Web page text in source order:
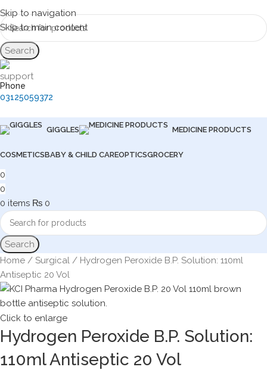
Skip to navigation
Skip to main content
Search
Phone
03125059372
GIGGLES MEDICINE PRODUCTS
COSMETICSBABY & CHILD CAREOPTICSGROCERY
0
0
0 items ₨ 0
Search
Home
Surgical
Hydrogen Peroxide B.P. Solution: 110ml
Antiseptic 20 Vol
Click to enlarge
Hydrogen Peroxide B.P. Solution:
110ml Antiseptic 20 Vol